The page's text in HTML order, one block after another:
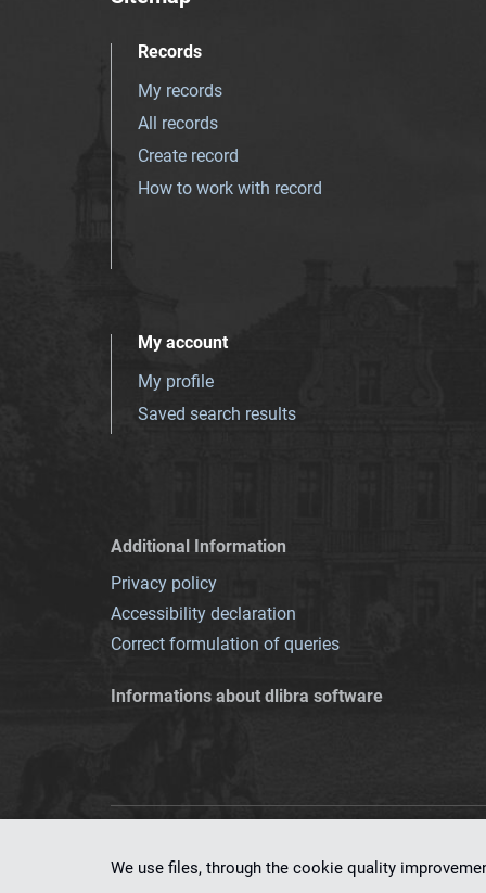
Records
My records
All records
Create record
How to work with record
My account
My profile
Saved search results
Additional Information
Privacy policy
Accessibility declaration
Correct formulation of queries
Informations about dlibra software
We use files, through the cookie quality